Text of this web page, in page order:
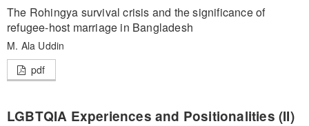
The Rohingya survival crisis and the significance of
refugee-host marriage in Bangladesh
M. Ala Uddin
pdf
LGBTQIA Experiences and Positionalities (II)